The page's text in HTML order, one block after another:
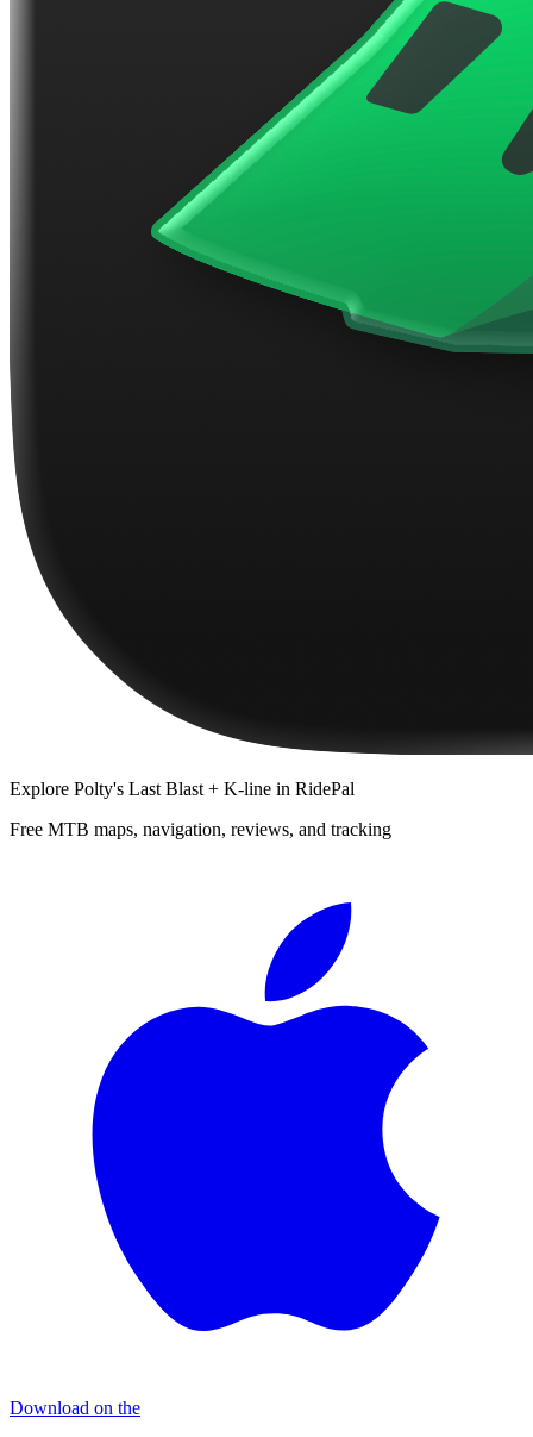
Explore Polty's Last Blast + K-line in RidePal
Free MTB maps, navigation, reviews, and tracking
Download on the